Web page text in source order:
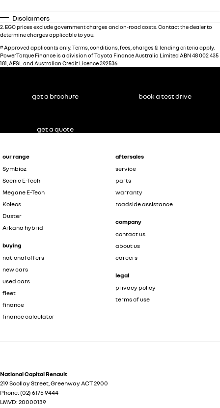
Disclaimers
2 EGC prices exclude government charges and on-road costs. Contact the dealer to
determine charges applicable to you.
#Approved applicants only. Terms, conditions, fees, charges & lending criteria apply.
PowerTorque Finance is a division of Toyota Finance Australia Limited ABN 48 002 435
181, AFSL and Australian Credit Licence 392536
our range
Symbioz
Scenic E-Tech
Megane E-Tech
Koleos
Duster
Arkana hybrid
buying
national offers
new cars
used cars
fleet
finance
finance calculator
aftersales
service
parts
warranty
roadside assistance
company
contact us
about us
careers
legal
privacy policy
terms of use
National Capital Renault
219 Scollay Street,GreenwayACT2900
Phone: (02) 6175 9444
LMVD: 20000139
get a brochure book a test drive
get a quote